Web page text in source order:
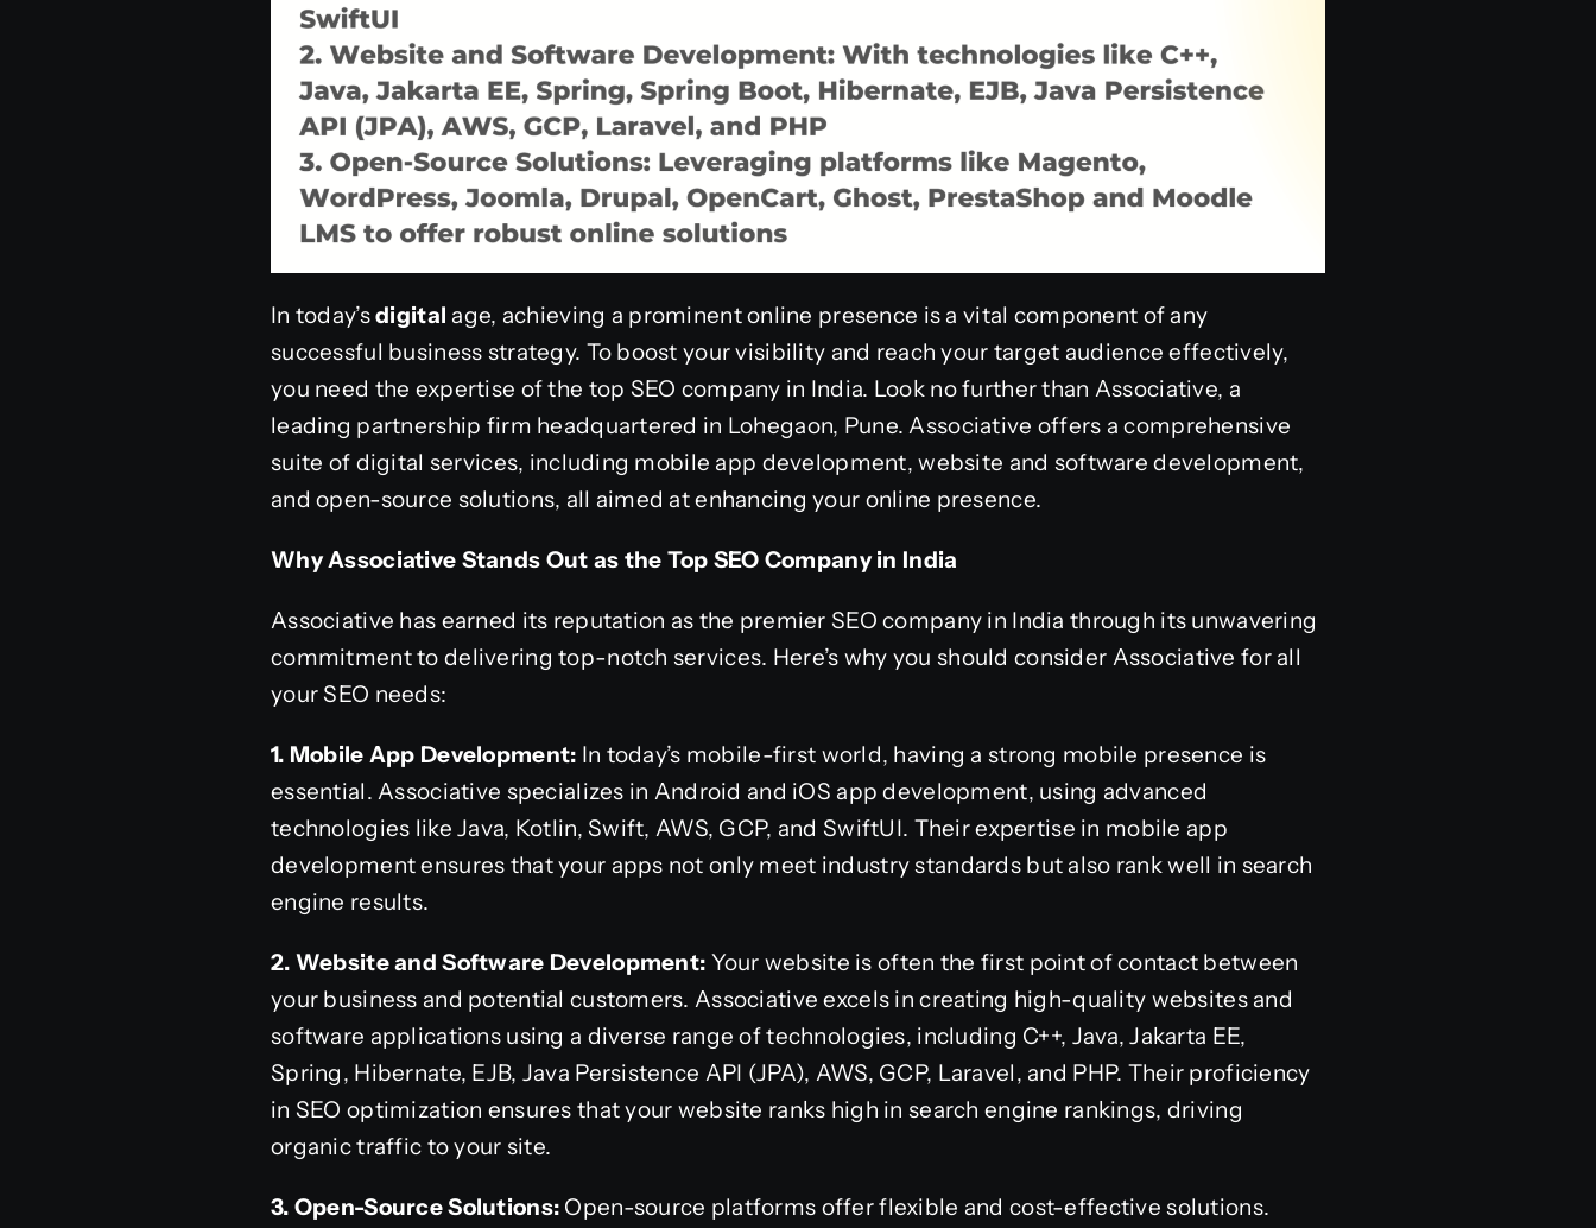
In today’sdigital age, achieving a prominent online presence is a vital component of any
successful business strategy. To boost your visibility and reach your target audience effectively,
you need the expertise of the top SEO company in India. Look no further than Associative, a
leading partnership firm headquartered in Lohegaon, Pune. Associative offers a comprehensive
suite of digital services, including mobile app development, website and software development,
and open-source solutions, all aimed at enhancing your online presence.
Why Associative Stands Out as the Top SEO Company in India
Associative has earned its reputation as the premier SEO company in India through its unwavering
commitment to delivering top-notch services. Here’s why you should consider Associative for all
your SEO needs:
1. Mobile App Development: In today’s mobile-first world, having a strong mobile presence is
essential. Associative specializes in Android and iOS app development, using advanced
technologies like Java, Kotlin, Swift, AWS, GCP, and SwiftUI. Their expertise in mobile app
development ensures that your apps not only meet industry standards but also rank well in search
engine results.
2. Website and Software Development: Your website is often the first point of contact between
your business and potential customers. Associative excels in creating high-quality websites and
software applications using a diverse range of technologies, including C++, Java, Jakarta EE,
Spring, Hibernate, EJB, Java Persistence API (JPA), AWS, GCP, Laravel, and PHP. Their proficiency
in SEO optimization ensures that your website ranks high in search engine rankings, driving
organic traffic to your site.
3. Open-Source Solutions: Open-source platforms offer flexible and cost-effective solutions.